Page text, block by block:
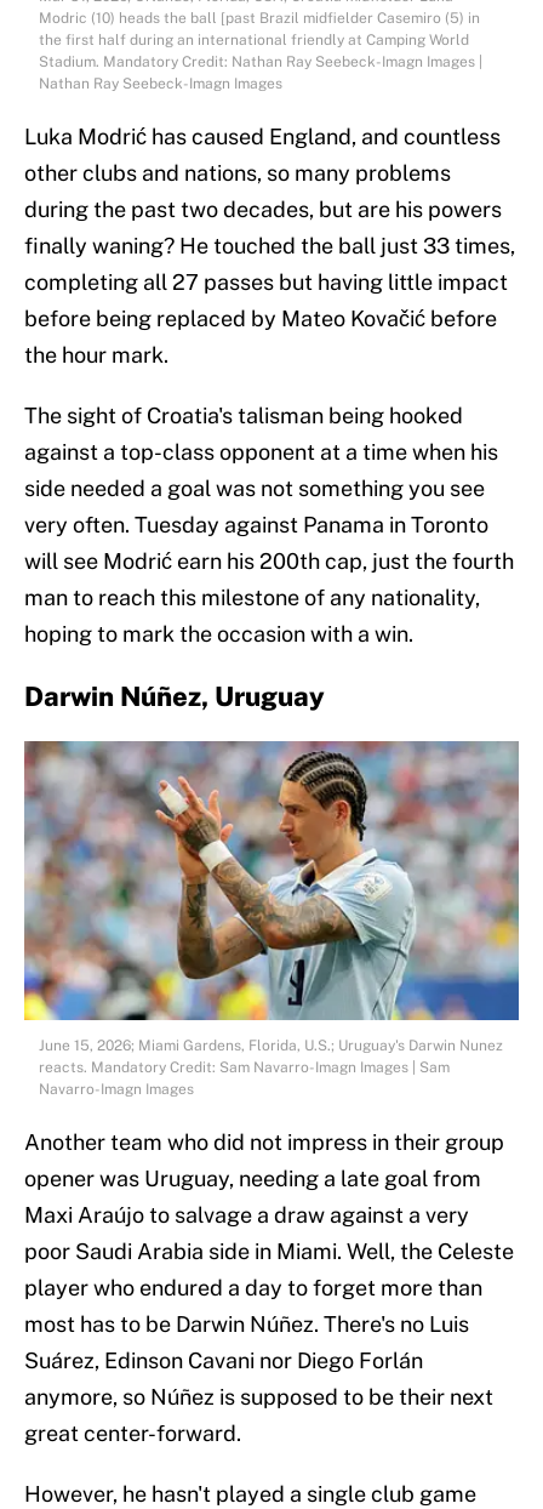
Modric (10) heads the ball [past Brazil midfielder Casemiro (5) in
the first half during an international friendly at Camping World
Stadium. Mandatory Credit: Nathan Ray Seebeck-Imagn Images |
Nathan Ray Seebeck-Imagn Images
Luka Modrić has caused England, and countless
other clubs and nations, so many problems
during the past two decades, but are his powers
finally waning? He touched the ball just 33 times,
completing all 27 passes but having little impact
before being replaced by Mateo Kovačić before
the hour mark.
The sight of Croatia's talisman being hooked
against a top-class opponent at a time when his
side needed a goal was not something you see
very often. Tuesday against Panama in Toronto
will see Modrić earn his 200th cap, just the fourth
man to reach this milestone of any nationality,
hoping to mark the occasion with a win.
Darwin Núñez, Uruguay
June 15, 2026; Miami Gardens, Florida, U.S.; Uruguay's Darwin Nunez
reacts. Mandatory Credit: Sam Navarro-Imagn Images | Sam
Navarro-Imagn Images
Another team who did not impress in their group
opener was Uruguay, needing a late goal from
Maxi Araújo to salvage a draw against a very
poor Saudi Arabia side in Miami. Well, the Celeste
player who endured a day to forget more than
most has to be Darwin Núñez. There's no Luis
Suárez, Edinson Cavani nor Diego Forlán
anymore, so Núñez is supposed to be their next
great center-forward.
However, he hasn't played a single club game